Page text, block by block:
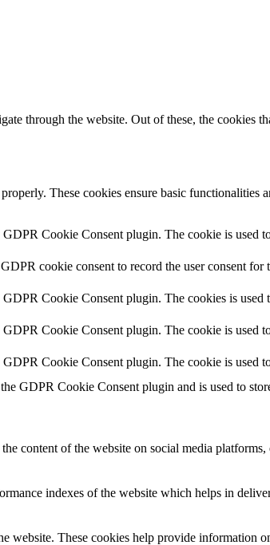
through the website. Out of these, the cookies
These cookies ensure basic functionalities
Cookie Consent plugin. The cookie is used
cookie consent to record the user consent
Cookie Consent plugin. The cookies is
Cookie Consent plugin. The cookie is used
Cookie Consent plugin. The cookie is used
GDPR Cookie Consent plugin and is used to
content of the website on social media
indexes of the website which helps in
website. These cookies help provide information